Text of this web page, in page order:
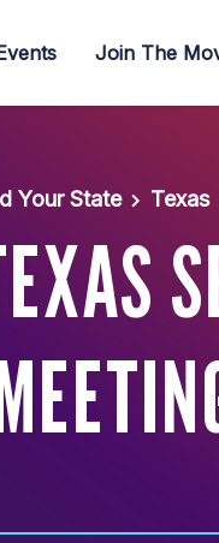
Join The
Your State Texas